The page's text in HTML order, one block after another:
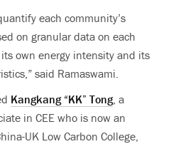
each community’s
on granular data on each
own energy intensity and its
said Ramaswami.
Kangkang “KK” Tong, a
in CEE who is now an
UK Low Carbon College,